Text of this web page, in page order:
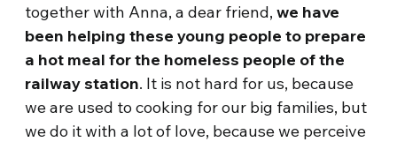
together with Anna, a dear friend,we have
been helping these young people to prepare
a hot meal for the homeless people of the
railway station. It is not hard for us, because
we are used to cooking for our big families, but
we do it with a lot of love, because we perceive